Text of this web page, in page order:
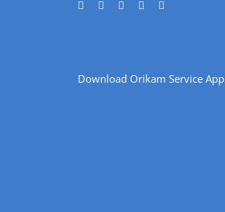
Download Orikam Service App